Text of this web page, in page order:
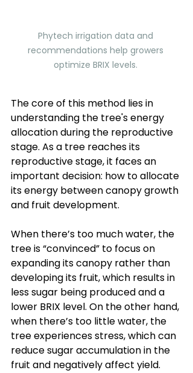
Phytech irrigation data and
recommendations help growers
optimize BRIX levels.
The core of this method lies in
understanding the tree's energy
allocation during the reproductive
stage. As a tree reaches its
reproductive stage, it faces an
important decision: how to allocate
its energy between canopy growth
and fruit development.
When there’s too much water, the
tree is “convinced” to focus on
expanding its canopy rather than
developing its fruit, which results in
less sugar being produced and a
lower BRIX level. On the other hand,
when there’s too little water, the
tree experiences stress, which can
reduce sugar accumulation in the
fruit and negatively affect yield.